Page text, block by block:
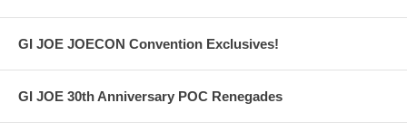
GI JOE JOECON Convention Exclusives!
GI JOE 30th Anniversary POC Renegades